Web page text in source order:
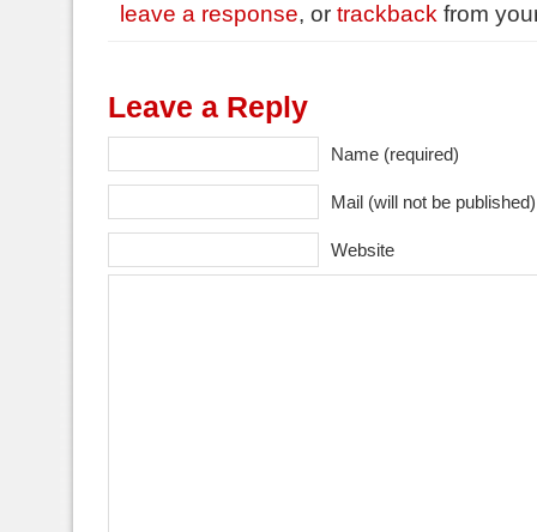
leave a response, or trackback from
Leave a Reply
Name (required)
Mail (will not be
Website